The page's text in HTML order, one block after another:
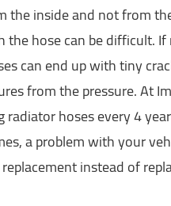
the inside and not from
hose can be difficult.
can end up with tiny
from the pressure. At
hoses every 4
a problem with your
instead of